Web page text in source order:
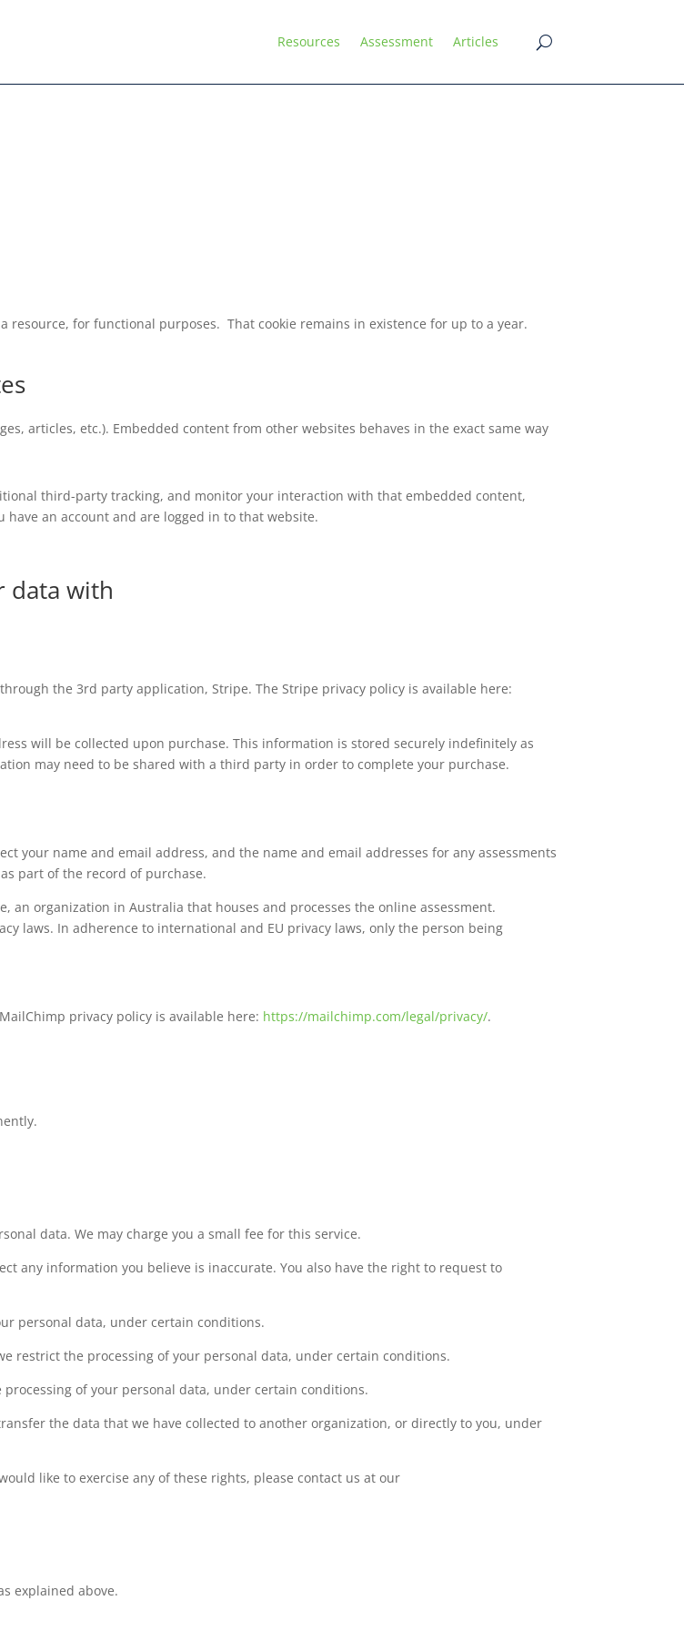
Resources Assessment Articles
resource, for functional purposes. That cookie remains in existence for up to a year.
articles, etc.). Embedded content from other websites behaves in the exact same way
third-party tracking, and monitor your interaction with that embedded content,
an account and are logged in to that website.
data with
the 3rd party application, Stripe. The Stripe privacy policy is available here:
will be collected upon purchase. This information is stored securely indefinitely as
may need to be shared with a third party in order to complete your purchase.
your name and email address, and the name and email addresses for any assessments
part of the record of purchase.
an organization in Australia that houses and processes the online assessment.
laws. In adherence to international and EU privacy laws, only the person being
privacy policy is available here: https://mailchimp.com/legal/privacy/.
data. We may charge you a small fee for this service.
any information you believe is inaccurate. You also have the right to request to
personal data, under certain conditions.
restrict the processing of your personal data, under certain conditions.
of your personal data, under certain conditions.
the data that we have collected to another organization, or directly to you, under
like to exercise any of these rights, please contact us at our
explained above.